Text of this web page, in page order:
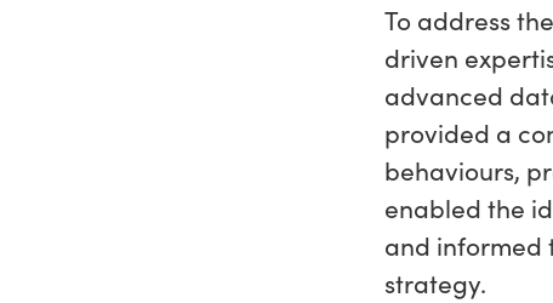
To address
driven
advanced
provided a
behaviours,
enabled the
and informed
strategy.